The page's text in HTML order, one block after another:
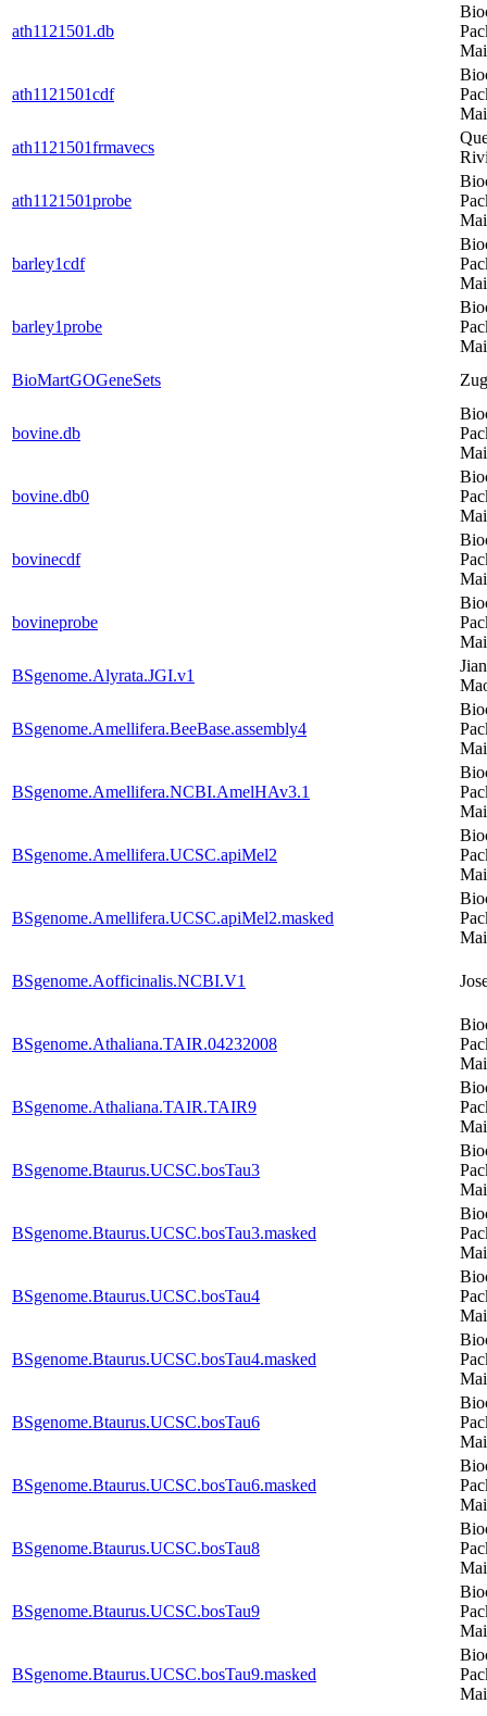
ath1121501.db
ath1121501cdf
ath1121501frmavecs
ath1121501probe
barley1cdf
barley1probe
BioMartGOGeneSets
bovine.db
bovine.db0
bovinecdf
bovineprobe
BSgenome.Alyrata.JGI.v1
BSgenome.Amellifera.BeeBase.assembly4
BSgenome.Amellifera.NCBI.AmelHAv3.1
BSgenome.Amellifera.UCSC.apiMel2
BSgenome.Amellifera.UCSC.apiMel2.masked
BSgenome.Aofficinalis.NCBI.V1
BSgenome.Athaliana.TAIR.04232008
BSgenome.Athaliana.TAIR.TAIR9
BSgenome.Btaurus.UCSC.bosTau3
BSgenome.Btaurus.UCSC.bosTau3.masked
BSgenome.Btaurus.UCSC.bosTau4
BSgenome.Btaurus.UCSC.bosTau4.masked
BSgenome.Btaurus.UCSC.bosTau6
BSgenome.Btaurus.UCSC.bosTau6.masked
BSgenome.Btaurus.UCSC.bosTau8
BSgenome.Btaurus.UCSC.bosTau9
BSgenome.Btaurus.UCSC.bosTau9.masked